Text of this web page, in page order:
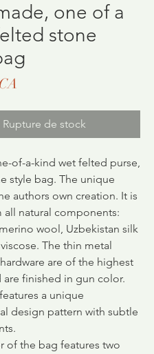
one of a
stone
Rupture de stock
of-a-kind wet felted purse,
style bag. The unique
authors own creation. It is
all natural components:
wool, Uzbekistan silk
The thin metal
are of the highest
are finished in gun color.
a unique
design pattern with subtle
of the bag features two